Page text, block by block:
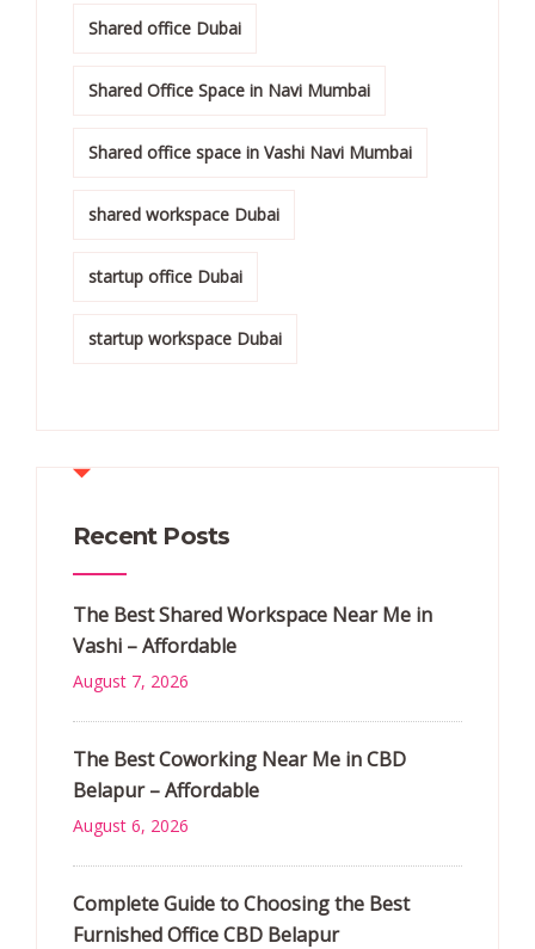
Shared office Dubai
Shared Office Space in Navi Mumbai
Shared office space in Vashi Navi Mumbai
shared workspace Dubai
startup office Dubai
startup workspace Dubai
Recent Posts
The Best Shared Workspace Near Me in
Vashi – Affordable
August 7, 2026
The Best Coworking Near Me in CBD
Belapur – Affordable
August 6, 2026
Complete Guide to Choosing the Best
Furnished Office CBD Belapur